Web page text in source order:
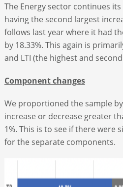
The Energy sector continues
having the second largest
follows last year where it had
by 18.33%. This again is
and LTI (the highest and
Component changes
We proportioned the sample
increase or decrease greater
1%. This is to see if there were
for the separate components.